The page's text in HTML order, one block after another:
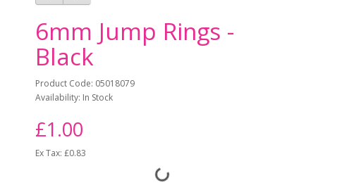
6mm Jump Rings -
Black
Product Code: 05018079
Availability: In Stock
£1.00
Ex Tax: £0.83